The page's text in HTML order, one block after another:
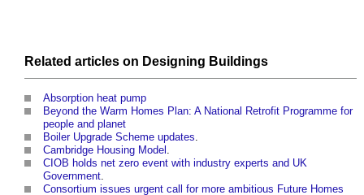
Related articles on Designing Buildings
Absorption heat pump
Beyond the Warm Homes Plan: A National Retrofit Programme for
people and planet
Boiler Upgrade Scheme updates.
Cambridge Housing Model .
CIOB holds net zero event with industry experts and UK
Government.
Consortium issues urgent call for more ambitious Future Homes